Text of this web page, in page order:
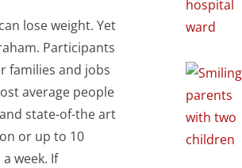
lose weight. Yet
Participants
families and jobs
average people
state-of-the art
or up to 10
week. If